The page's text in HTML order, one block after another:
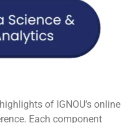
of IGNOU’s online
Each component